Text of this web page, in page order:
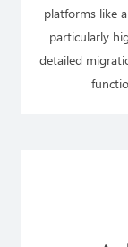
platforms like
particularly
detailed